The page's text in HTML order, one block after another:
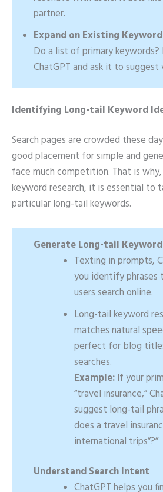
partner.
Expand on Existing
Do a list of primary
ChatGPT and ask it to suggest
Identifying Long-tail Keyword
Search pages are crowded these
good placement for simple and
face much competition. That is
keyword research, it is essential to
particular long-tail keywords.
Generate Long-tail
Texting in prompts,
you identify phrases
users search online.
Long-tail keyword
matches natural
perfect for blog
searches.
Example:If your
“travel insurance,”
suggest long-tail
does a travel
international trips”?”
Understand Search Intent
ChatGPT helps you